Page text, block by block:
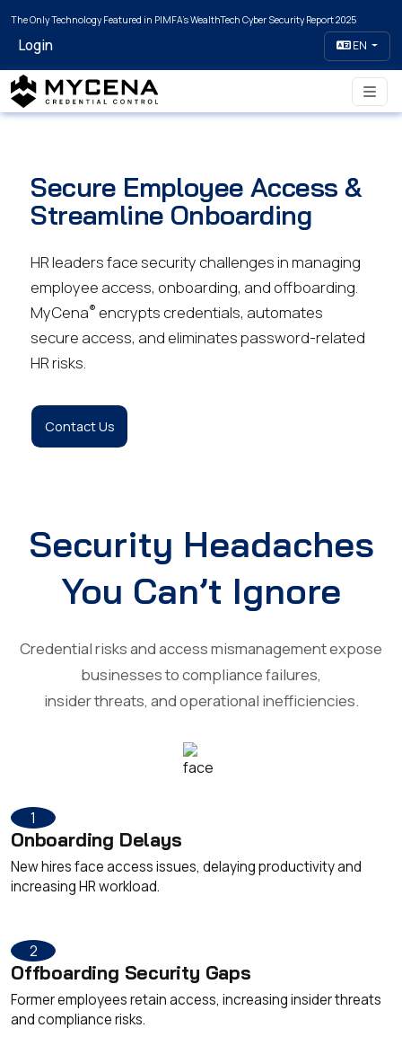
The Only Technology Featured in PIMFA's WealthTech Cyber Security Report 2025
Login EN
Secure Employee Access &
Streamline Onboarding
HR leaders face security challenges in managing
employee access, onboarding, and offboarding.
MyCena® encrypts credentials, automates
secure access, and eliminates password-related
HR risks.
Contact Us
Security Headaches
You Can’t Ignore
Credential risks and access mismanagement expose
businesses to compliance failures,
insider threats, and operational inefficiencies.
1
Onboarding Delays
New hires face access issues, delaying productivity and
increasing HR workload.
2
Offboarding Security Gaps
Former employees retain access, increasing insider threats
and compliance risks.